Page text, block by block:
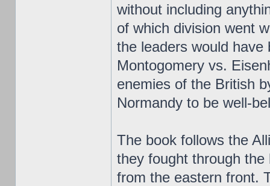
without including
of which division went
the leaders would
Montogomery vs.
enemies of the British
Normandy to be well-
The book follows the
they fought through
from the eastern front.